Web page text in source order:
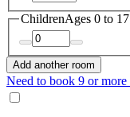
ChildrenAges 0 to 17
Add another room
Need to book 9 or more